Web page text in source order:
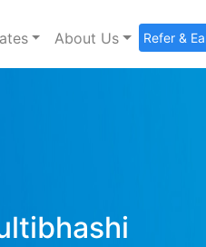
About Us Refer &